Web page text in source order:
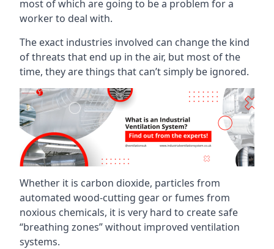
most of which are going to be a problem for a
worker to deal with.
The exact industries involved can change the kind
of threats that end up in the air, but most of the
time, they are things that can’t simply be ignored.
Whether it is carbon dioxide, particles from
automated wood-cutting gear or fumes from
noxious chemicals, it is very hard to create safe
“breathing zones” without improved ventilation
systems.